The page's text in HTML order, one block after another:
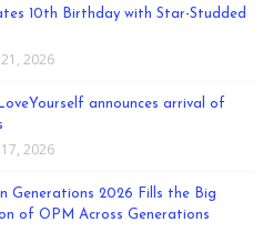
10th Birthday with Star-Studded
21, 2026
announces arrival of
17, 2026
Generations 2026 Fills the Big
of OPM Across Generations